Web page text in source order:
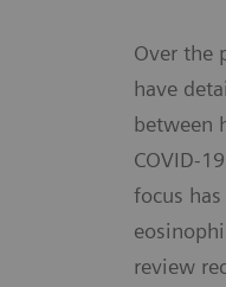
Over the
have
between
COVID-
focus
review